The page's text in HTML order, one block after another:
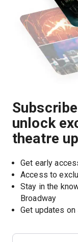
unlock
theatre
Get early
Access to
Stay in the
Broadway
Get updates